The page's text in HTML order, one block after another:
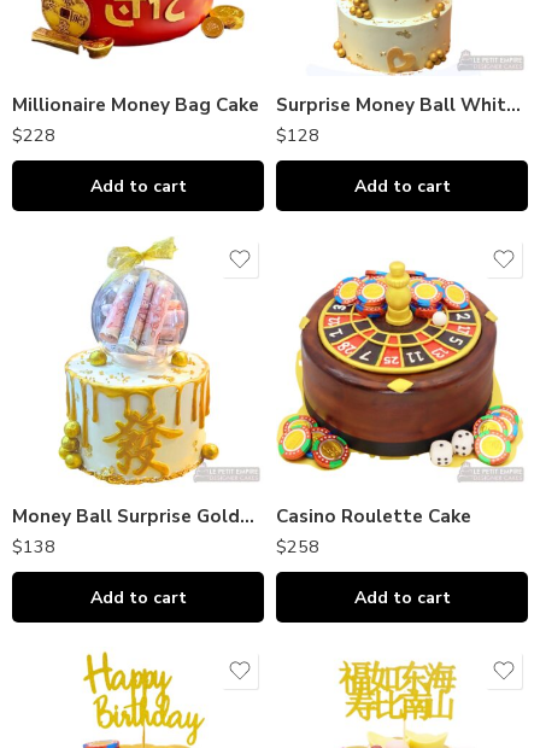
Millionaire Money Bag Cake
$228
Add to cart
Surprise Money Ball White Gold Elegance
$128
Add to cart
Money Ball Surprise Golden Huat Cake
$138
Add to cart
Casino Roulette Cake
$258
Add to cart